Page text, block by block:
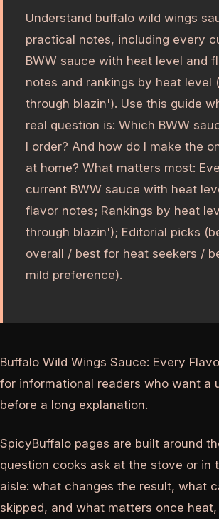
Understand buffalo wild wings
practical notes, including every
BWW sauce with heat level and
notes and rankings by heat level
through blazin'). Use this guide
real question is: Which BWW
I order? And how do I make the
at home? What matters most:
current BWW sauce with heat
flavor notes; Rankings by heat
through blazin'); Editorial picks
overall / best for heat seekers /
mild preference).
Buffalo Wild Wings Sauce: Every
for informational readers who want a
before a long explanation.
SpicyBuffalo pages are built around
question cooks ask at the stove or in
aisle: what changes the result, what
skipped, and what matters once